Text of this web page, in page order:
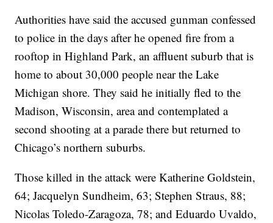
Authorities have said the accused gunman confessed
to police in the days after he opened fire from a
rooftop in Highland Park, an affluent suburb that is
home to about 30,000 people near the Lake
Michigan shore. They said he initially fled to the
Madison, Wisconsin, area and contemplated a
second shooting at a parade there but returned to
Chicago’s northern suburbs.
Those killed in the attack were Katherine Goldstein,
64; Jacquelyn Sundheim, 63; Stephen Straus, 88;
Nicolas Toledo-Zaragoza, 78; and Eduardo Uvaldo,